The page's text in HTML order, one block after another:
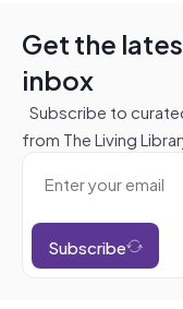
Get the
inbox
Subscribe to
from The Living
Subscribe